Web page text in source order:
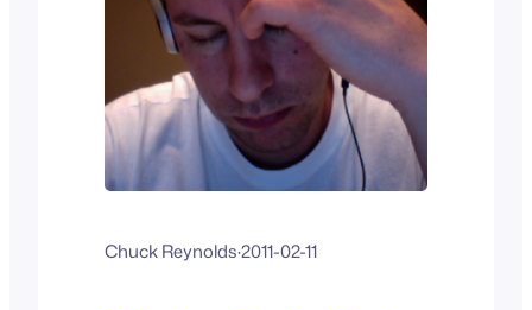
Chuck Reynolds·2011-02-11